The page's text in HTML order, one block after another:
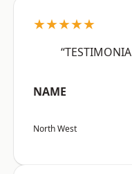
★★★★★
NAME
North West